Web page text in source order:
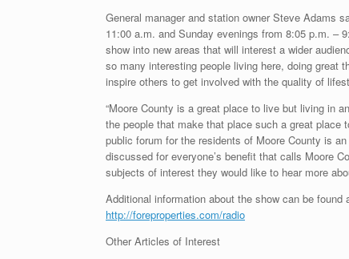
General manager and station owner Steve Adams
11:00 a.m. and Sunday evenings from 8:05 p.m. –
show into new areas that will interest a wider
so many interesting people living here, doing great
inspire others to get involved with the quality of
“Moore County is a great place to live but living in
the people that make that place such a great place
public forum for the residents of Moore County is
discussed for everyone’s benefit that calls Moore
subjects of interest they would like to hear more
Additional information about the show can be found
http://foreproperties.com/radio
Other Articles of Interest